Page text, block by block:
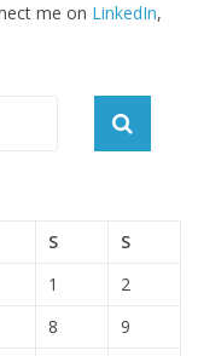
me on LinkedIn,
S S
1
2
8
9